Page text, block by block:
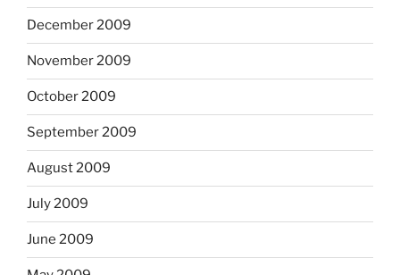
December 2009
November 2009
October 2009
September 2009
August 2009
July 2009
June 2009